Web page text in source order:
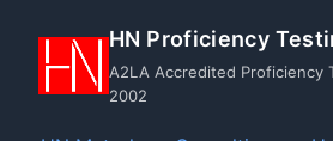
HN Proficiency
A2LA Accredited Proficiency
2002